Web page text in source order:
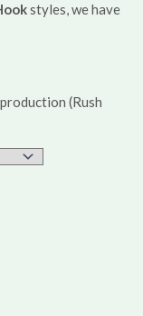
styles, we have
(Rush